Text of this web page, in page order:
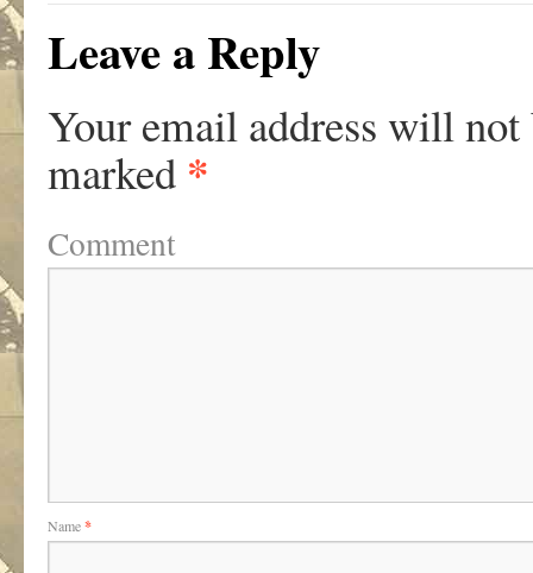
Leave a Reply
Your email address will not
marked *
Comment
Name*